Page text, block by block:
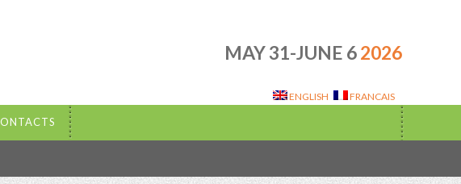
MAY 31-JUNE 62026
ENGLISH FRANCAIS